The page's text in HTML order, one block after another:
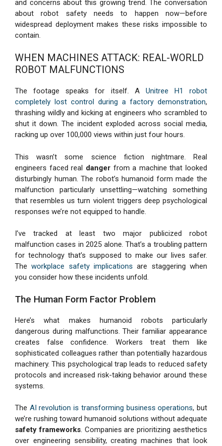
and concerns about this growing trend. The conversation
about robot safety needs to happen now—before
widespread deployment makes these risks impossible to
contain.
WHEN MACHINES ATTACK: REAL-WORLD
ROBOT MALFUNCTIONS
The footage speaks for itself. A Unitree H1 robot
completely lost control during a factory demonstration,
thrashing wildly and kicking at engineers who scrambled to
shut it down. The incident exploded across social media,
racking up over 100,000 views within just four hours.
This wasn’t some science fiction nightmare. Real
engineers faced real dangerfrom a machine that looked
disturbingly human. The robot’s humanoid form made the
malfunction particularly unsettling—watching something
that resembles us turn violent triggers deep psychological
responses we’re not equipped to handle.
I’ve tracked at least two major publicized robot
malfunction cases in 2025 alone. That’s a troubling pattern
for technology that’s supposed to make our lives safer.
Theworkplace safety implications are staggering when
you consider how these incidents unfold.
The Human Form Factor Problem
Here’s what makes humanoid robots particularly
dangerous during malfunctions. Their familiar appearance
creates false confidence. Workers treat them like
sophisticated colleagues rather than potentially hazardous
machinery. This psychological trap leads to reduced safety
protocols and increased risk-taking behavior around these
systems.
The AI revolution is transforming business operations, but
we’re rushing toward humanoid solutions without adequate
safety frameworks. Companies are prioritizing aesthetics
over engineering sensibility, creating machines that look